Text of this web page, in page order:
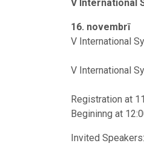
V International
16. novembrī
V International
V International
Registration at
Begininng at
Invited